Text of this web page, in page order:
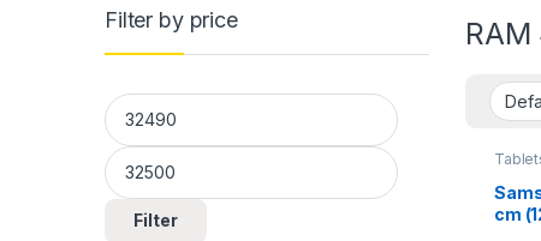
RAM
cm
Filter by price
Min price
Max price
Filter